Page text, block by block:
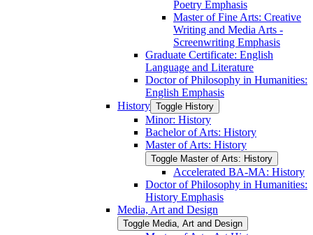
Poetry Emphasis
Master of Fine Arts: Creative
Writing and Media Arts -​
Screenwriting Emphasis
Graduate Certificate: English
Language and Literature
Doctor of Philosophy in Humanities:
English Emphasis
History Toggle History
Minor: History
Bachelor of Arts: History
Master of Arts: History
Toggle Master of Arts: History
Accelerated BA-​MA: History
Doctor of Philosophy in Humanities:
History Emphasis
Media, Art and Design
Toggle Media, Art and Design